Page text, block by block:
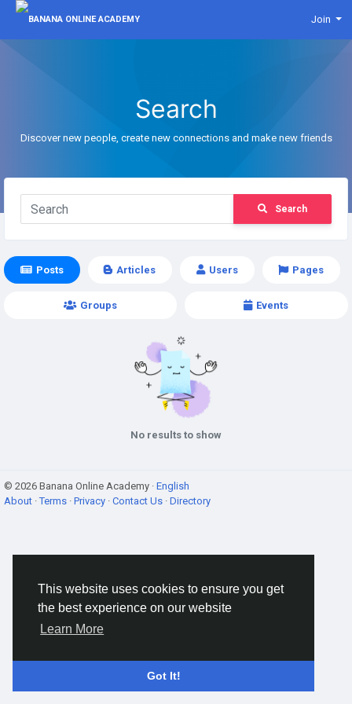
This website uses cookies to ensure you get
the best experience on our website
Learn More
Got It!
Join
Search
Discover new people, create new connections and make new friends
Search
Posts Articles Users Pages
Groups Events
No results to show
© 2026 Banana Online Academy · English
About ·Terms · Privacy · Contact Us · Directory